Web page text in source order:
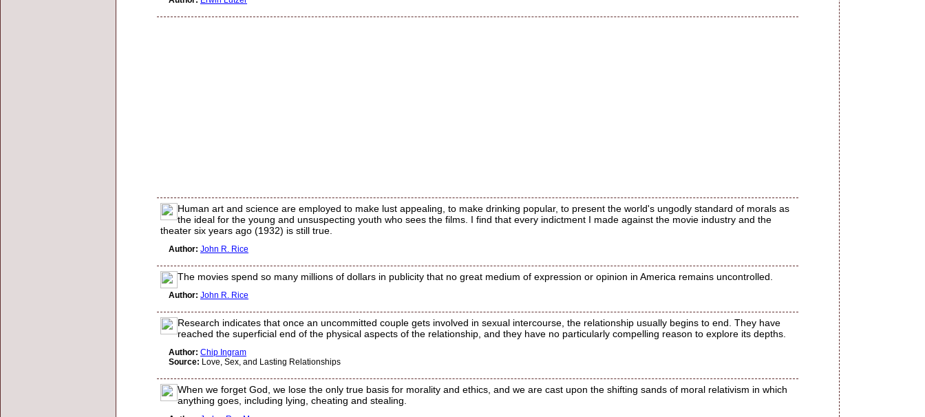
Human art and science are employed to make lust appealing, to make drinking popular, to present the world's ungodly standard of morals as
the ideal for the young and unsuspecting youth who sees the films. I find that every indictment I made against the movie industry and the
theater six years ago (1932) is still true.
Author: John R. Rice
The movies spend so many millions of dollars in publicity that no great medium of expression or opinion in America remains uncontrolled.
Author: John R. Rice
Research indicates that once an uncommitted couple gets involved in sexual intercourse, the relationship usually begins to end. They have
reached the superficial end of the physical aspects of the relationship, and they have no particularly compelling reason to explore its depths.
Author: Chip Ingram
Source: Love, Sex, and Lasting Relationships
When we forget God, we lose the only true basis for morality and ethics, and we are cast upon the shifting sands of moral relativism in which
anything goes, including lying, cheating and stealing.